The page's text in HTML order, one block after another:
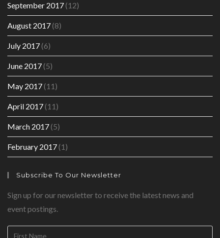
September 2017(12)
August 2017(8)
July 2017(6)
June 2017(5)
May 2017(11)
April 2017(11)
March 2017(5)
February 2017(1)
Subscribe To Our Newsletter
Sign up for our newsletter to receive the latest news and
event postings.